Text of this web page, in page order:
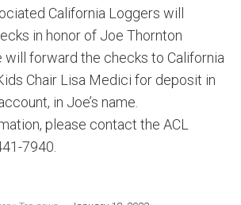
California Loggers will
in honor of Joe Thornton
will forward the checks to California
Chair Lisa Medici for deposit in
in Joe’s name.
please contact the ACL
7940.